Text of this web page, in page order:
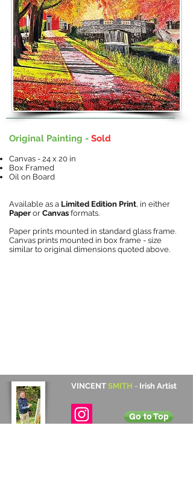
Original Painting - Sold
Canvas - 24 x 20 in
Box Framed
Oil on Board
Available as a Limited Edition Print, in either
Paper or Canvas formats.
Paper prints mounted in standard glass frame.
Canvas prints mounted in box frame - size
similar to original dimensions quoted above.
VINCENT SMITH - Irish Artist
Go to Top